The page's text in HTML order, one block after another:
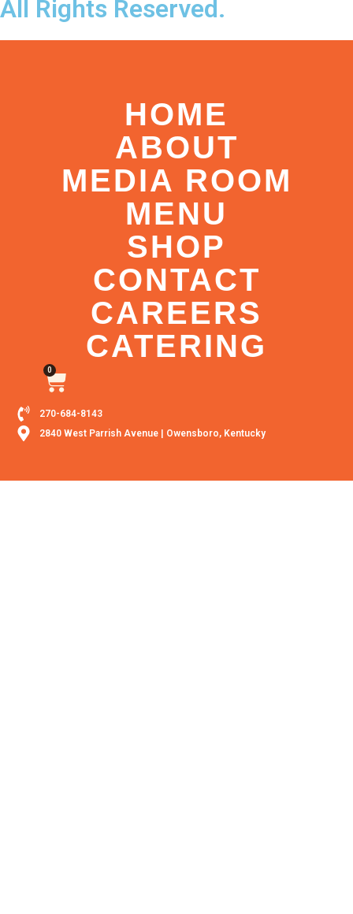
All Rights Reserved.
HOME
ABOUT
MEDIA ROOM
MENU
SHOP
CONTACT
CAREERS
CATERING
0
270-684-8143
2840 West Parrish Avenue | Owensboro, Kentucky